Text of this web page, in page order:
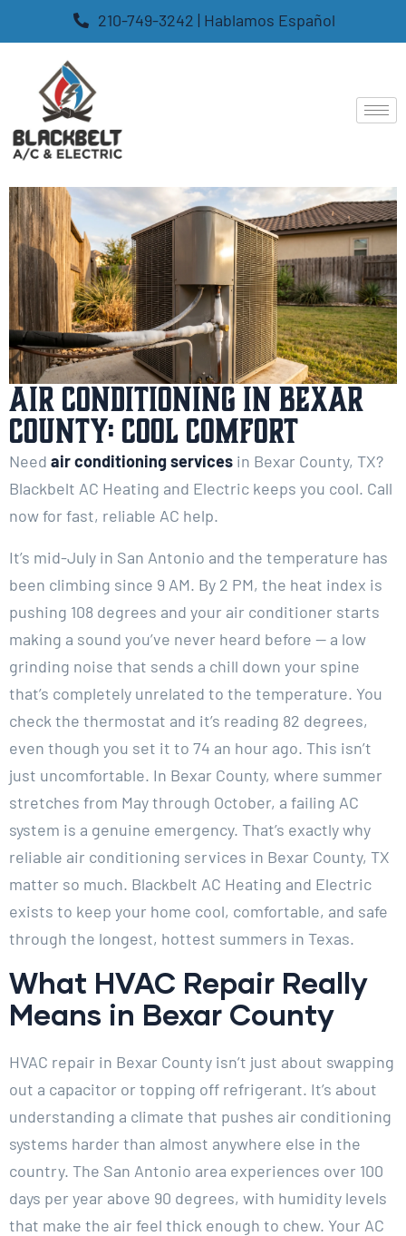
210-749-3242 | Hablamos Español
Air Conditioning in Bexar
County: Cool Comfort
Need air conditioning services in Bexar County, TX?
Blackbelt AC Heating and Electric keeps you cool. Call
now for fast, reliable AC help.
It’s mid-July in San Antonio and the temperature has
been climbing since 9 AM. By 2 PM, the heat index is
pushing 108 degrees and your air conditioner starts
making a sound you’ve never heard before — a low
grinding noise that sends a chill down your spine
that’s completely unrelated to the temperature. You
check the thermostat and it’s reading 82 degrees,
even though you set it to 74 an hour ago. This isn’t
just uncomfortable. In Bexar County, where summer
stretches from May through October, a failing AC
system is a genuine emergency. That’s exactly why
reliable air conditioning services in Bexar County, TX
matter so much. Blackbelt AC Heating and Electric
exists to keep your home cool, comfortable, and safe
through the longest, hottest summers in Texas.
What HVAC Repair Really
Means in Bexar County
HVAC repair in Bexar County isn’t just about swapping
out a capacitor or topping off refrigerant. It’s about
understanding a climate that pushes air conditioning
systems harder than almost anywhere else in the
country. The San Antonio area experiences over 100
days per year above 90 degrees, with humidity levels
that make the air feel thick enough to chew. Your AC